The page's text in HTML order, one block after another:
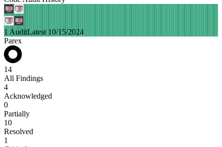
1 AuditLatest 10/15/2024
Parex
14
All Findings
4
Acknowledged
0
Partially
10
Resolved
1